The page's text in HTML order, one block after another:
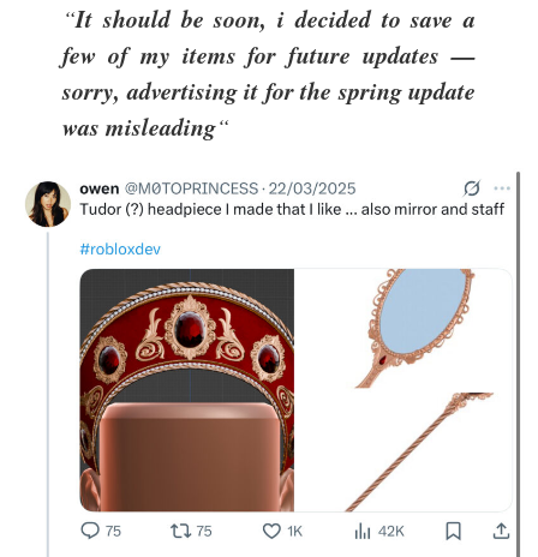
“It should be soon, i decided to save a
few of my items for future updates —
sorry, advertising it for the spring update
was misleading“